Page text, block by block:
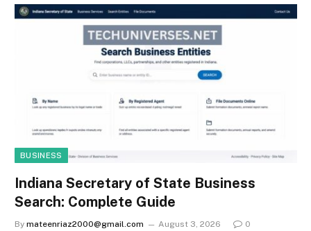
BUSINESS
Indiana Secretary of State Business
Search: Complete Guide
By mateenriaz2000@gmail.com August 3, 2026 0